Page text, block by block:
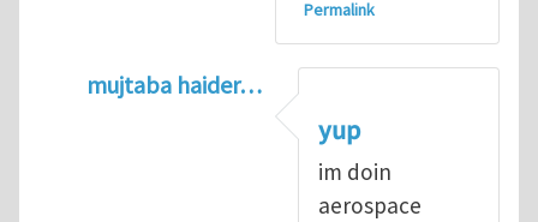
Permalink
mujtaba haider…
kean0kean0
yup
im doin
aerospace